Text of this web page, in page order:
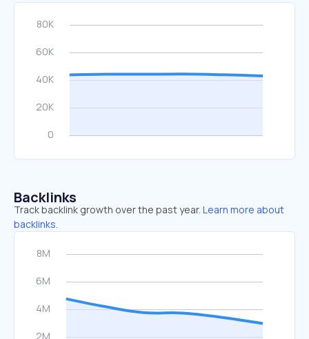
Backlinks
Track backlink growth over the past year. Learn more about
backlinks.